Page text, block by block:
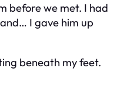
before we met. I had
I gave him up
beneath my feet.